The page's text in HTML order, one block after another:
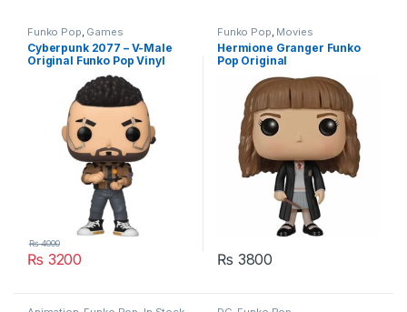
Funko Pop Games
Cyberpunk 2077 – V-Male
Original Funko Pop Vinyl
Figure Pakistan
₨ 3200
₨4000
Funko Pop Movies
Hermione Granger Funko
Pop Original
₨ 3800